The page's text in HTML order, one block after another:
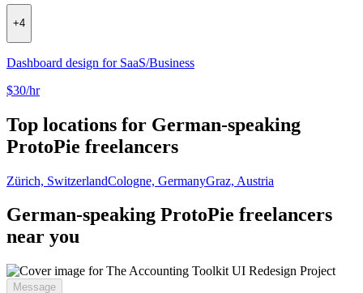
+4
Dashboard design for SaaS/Business
$30/hr
Top locations for German-speaking
ProtoPie freelancers
Zürich, SwitzerlandCologne, GermanyGraz, Austria
German-speaking ProtoPie freelancers
near you
Message